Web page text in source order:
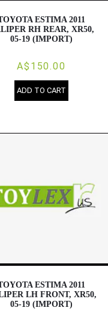
ESTIMA 2011
RH REAR, XR50,
05-19 (IMPORT)
A$150.00
ADD TO CART
ESTIMA 2011
LH FRONT, XR50,
05-19 (IMPORT)